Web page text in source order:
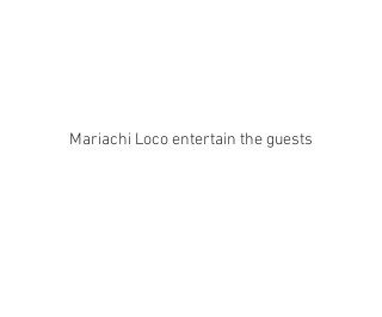
Mariachi Loco entertain the guests